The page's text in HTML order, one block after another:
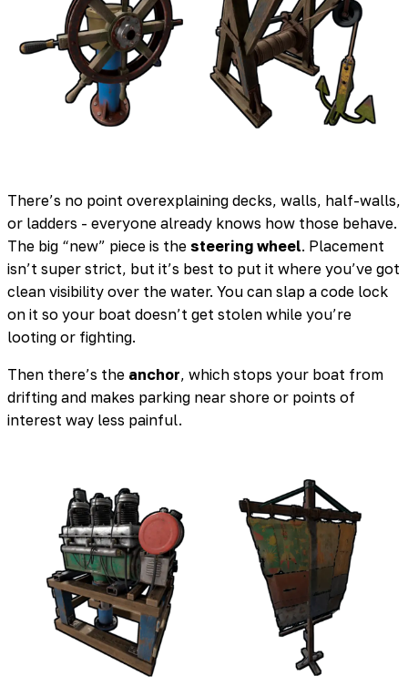
There’s no point overexplaining decks, walls, half-walls,
or ladders - everyone already knows how those behave.
The big “new” piece is the steering wheel. Placement
isn’t super strict, but it’s best to put it where you’ve got
clean visibility over the water. You can slap a code lock
on it so your boat doesn’t get stolen while you’re
looting or fighting.
Then there’s the anchor, which stops your boat from
drifting and makes parking near shore or points of
interest way less painful.